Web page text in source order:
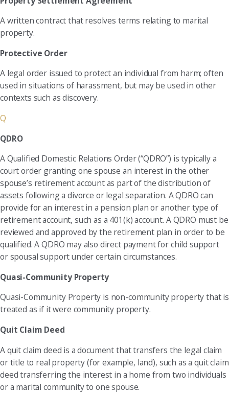
A written contract that resolves terms relating to marital
property.
Protective Order
A legal order issued to protect an individual from harm; often
used in situations of harassment, but may be used in other
contexts such as discovery.
Q
QDRO
A Qualified Domestic Relations Order (“QDRO”) is typically a
court order granting one spouse an interest in the other
spouse’s retirement account as part of the distribution of
assets following a divorce or legal separation. A QDRO can
provide for an interest in a pension plan or another type of
retirement account, such as a 401(k) account. A QDRO must be
reviewed and approved by the retirement plan in order to be
qualified. A QDRO may also direct payment for child support
or spousal support under certain circumstances.
Quasi-Community Property
Quasi-Community Property is non-community property that is
treated as if it were community property.
Quit Claim Deed
A quit claim deed is a document that transfers the legal claim
or title to real property (for example, land), such as a quit claim
deed transferring the interest in a home from two individuals
or a marital community to one spouse.